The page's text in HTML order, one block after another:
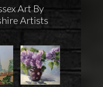
Art By
Artists